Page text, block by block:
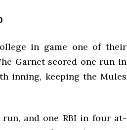
in game one of their
Garnet scored one run in
inning, keeping the Mules
and one RBI in four at-